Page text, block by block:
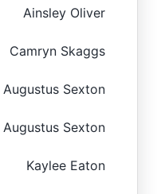
Ainsley Oliver
Camryn Skaggs
Augustus Sexton
Augustus Sexton
Kaylee Eaton